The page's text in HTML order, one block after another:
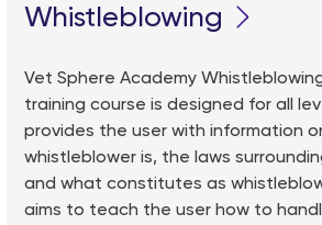
Whistleblowing
Vet Sphere Academy
training course is designed for all
provides the user with information
whistleblower is, the laws
and what constitutes as
aims to teach the user how to